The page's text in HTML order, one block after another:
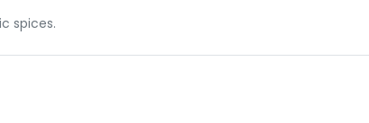
spices.